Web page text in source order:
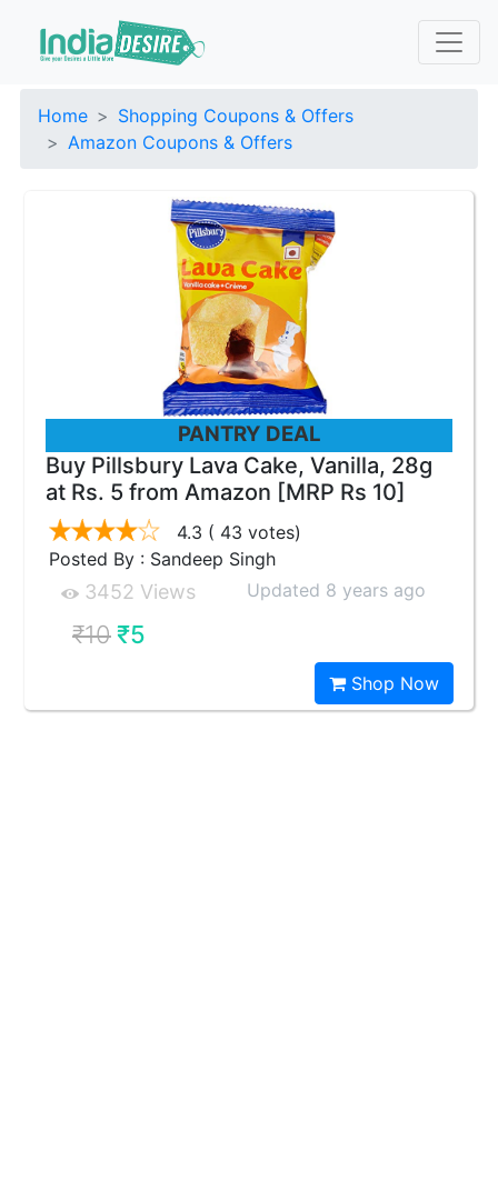
Home
Shopping Coupons & Offers
Amazon Coupons & Offers
PANTRY DEAL
Buy Pillsbury Lava Cake, Vanilla, 28g
at Rs. 5 from Amazon [MRP Rs 10]
4.3 ( 43 votes)
Posted By : Sandeep Singh
3452 Views Updated 8 years ago
₹10₹5
Shop Now